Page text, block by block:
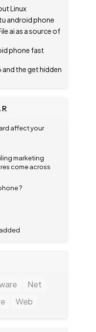
Linux
android phone
ai as a source of
phone fast
and the get hidden
affect your
marketing
come across
?
Net
Web